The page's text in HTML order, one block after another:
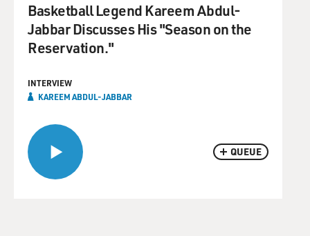
QUEUE
Basketball Legend Kareem Abdul-
Jabbar Discusses His "Season on the
Reservation."
INTERVIEW
KAREEM ABDUL-JABBAR